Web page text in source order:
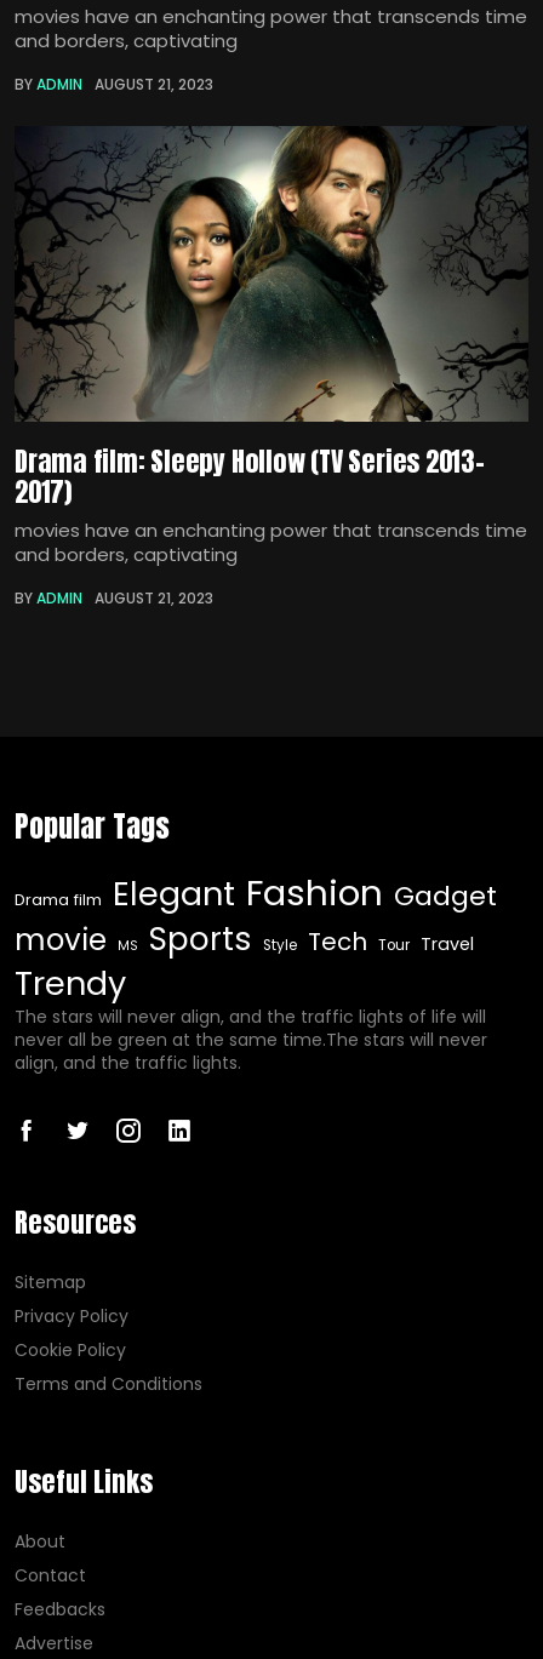
movies have an enchanting power that transcends time
and borders, captivating
BYADMIN AUGUST 21, 2023
Drama film: Sleepy Hollow (TV Series 2013–
2017)
movies have an enchanting power that transcends time
and borders, captivating
BYADMIN AUGUST 21, 2023
Popular Tags
Drama film Elegant Fashion Gadget
movie MS Sports Style Tech Tour Travel
Trendy
The stars will never align, and the traffic lights of life will
never all be green at the same time.The stars will never
align, and the traffic lights.
Resources
Sitemap
Privacy Policy
Cookie Policy
Terms and Conditions
Useful Links
About
Contact
Feedbacks
Advertise